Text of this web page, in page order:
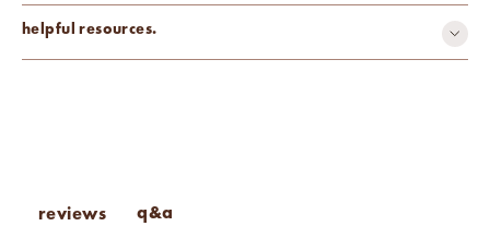
carcinogen-free
helpful resources.
reviews q&a